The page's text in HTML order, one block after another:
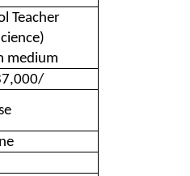
Teacher
medium